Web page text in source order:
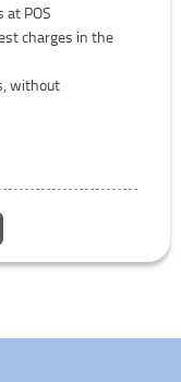
at POS
charges in the
without